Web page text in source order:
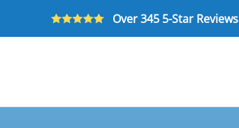
Skip to main content
Over 345 5-Star Reviews